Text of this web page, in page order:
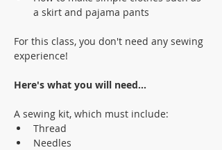
a skirt and pajama pants
For this class, you don't need any sewing
experience!
Here's what you will need...
A sewing kit, which must include:
Thread
Needles